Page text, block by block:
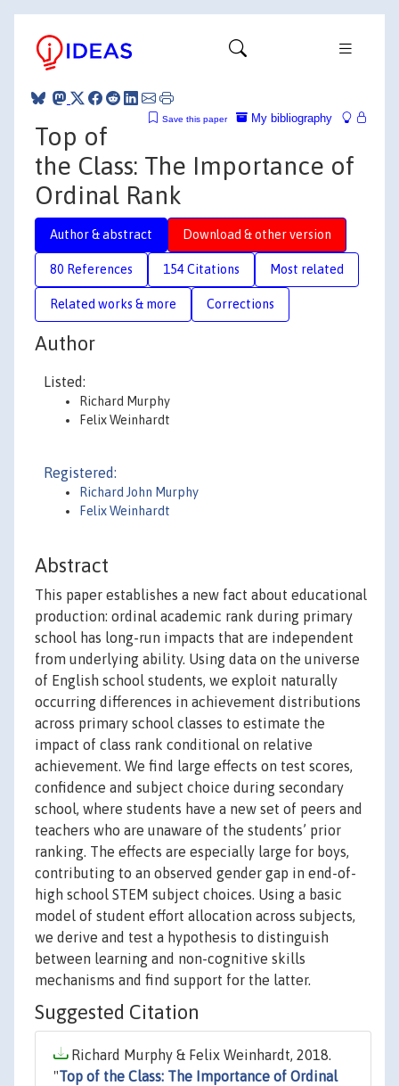
My bibliography
Save this paper
Top of
the Class: The Importance of
Ordinal Rank
Author & abstract Download & other version
80 References 154 Citations Most related
Related works & more Corrections
Author
Listed:
Richard Murphy
Felix Weinhardt
Registered:
Richard John Murphy
Felix Weinhardt
Abstract
This paper establishes a new fact about educational
production: ordinal academic rank during primary
school has long-run impacts that are independent
from underlying ability. Using data on the universe
of English school students, we exploit naturally
occurring differences in achievement distributions
across primary school classes to estimate the
impact of class rank conditional on relative
achievement. We find large effects on test scores,
confidence and subject choice during secondary
school, where students have a new set of peers and
teachers who are unaware of the students’ prior
ranking. The effects are especially large for boys,
contributing to an observed gender gap in end-of-
high school STEM subject choices. Using a basic
model of student effort allocation across subjects,
we derive and test a hypothesis to distinguish
between learning and non-cognitive skills
mechanisms and find support for the latter.
Suggested Citation
Richard Murphy & Felix Weinhardt, 2018.
"Top of the Class: The Importance of Ordinal